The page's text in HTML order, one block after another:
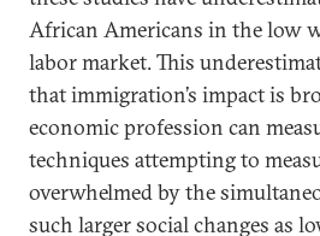
African Americans in the low
labor market. This
that immigration’s impact is
economic profession can
techniques attempting to
overwhelmed by the
such larger social changes as